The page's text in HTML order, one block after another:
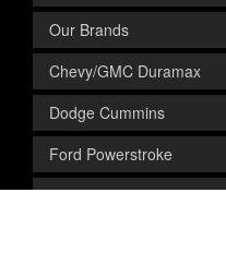
Our Brands
Chevy/GMC Duramax
Dodge Cummins
Ford Powerstroke
Contact Us